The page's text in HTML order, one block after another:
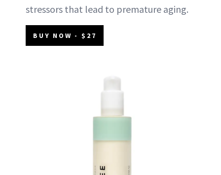
stressors that lead to premature aging.
BUY NOW - $27